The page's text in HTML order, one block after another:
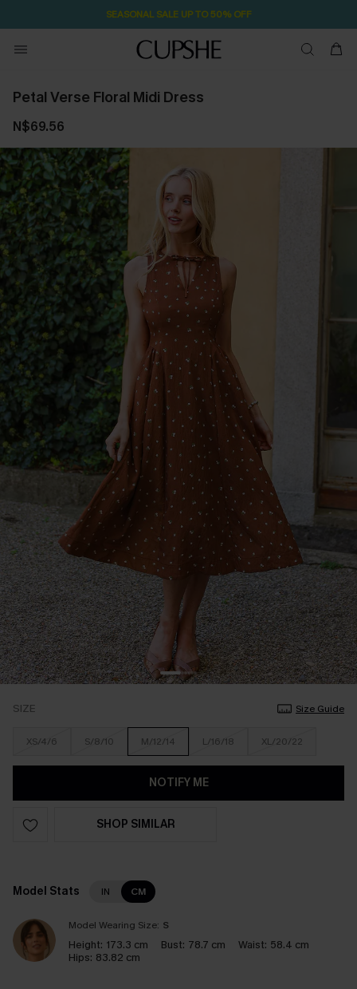
Pair Up & Free Gift $119+ 2D:0H:52M:32S
Petal Verse Floral Midi Dress
N$69.56
SIZE Size Guide
XS/4/6 S/8/10 M/12/14 L/16/18 XL/20/22
NOTIFY ME
SHOP SIMILAR
Model Stats IN CM
Model Wearing Size: S
Height: 173.3 cm Bust: 78.7 cm Waist: 58.4 cm
Hips: 83.82 cm